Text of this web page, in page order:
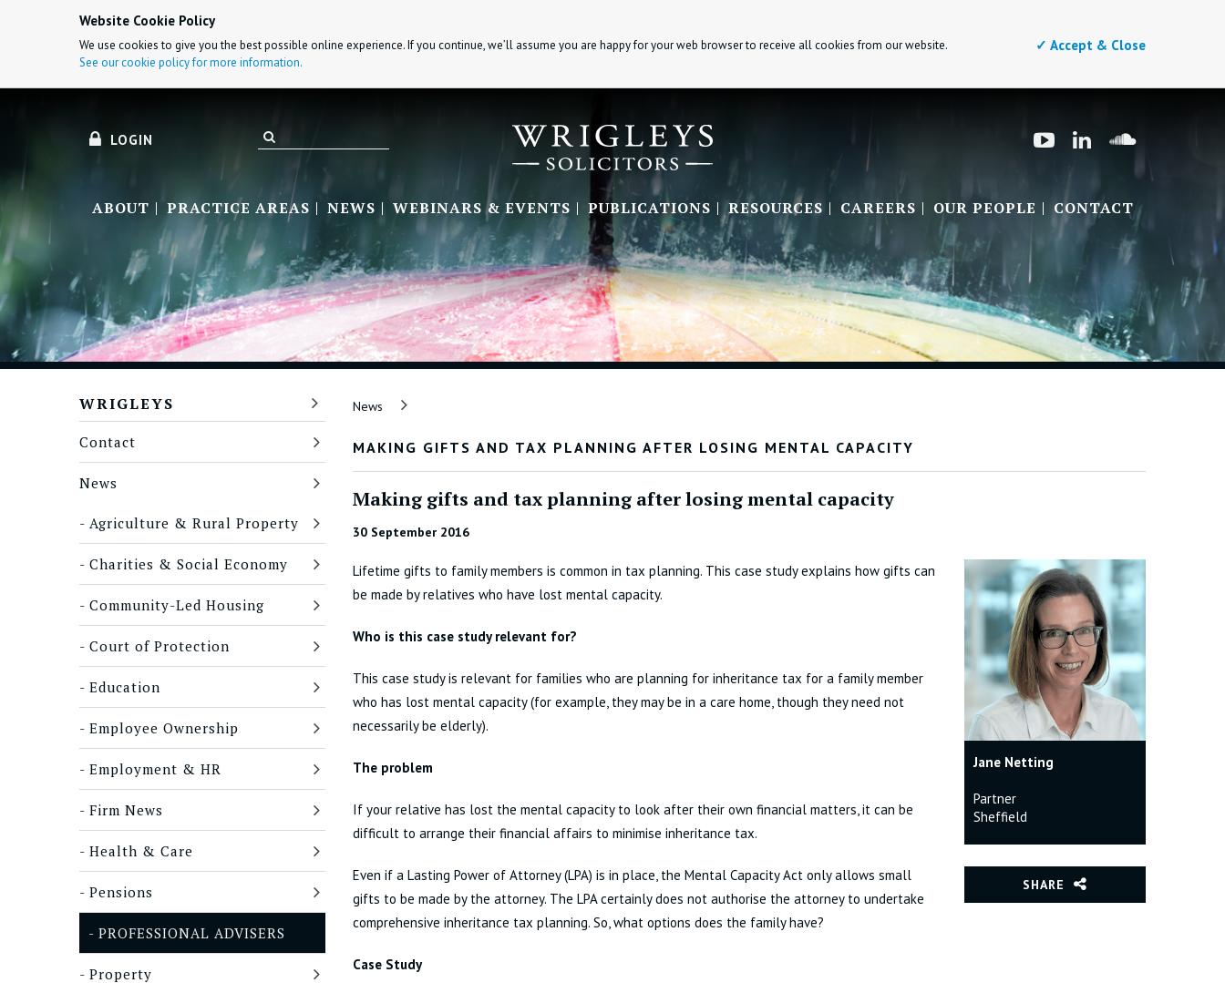
Website Cookie Policy
We use cookies to give you the best possible online experience. If you continue, we’ll assume you are happy for your web browser to receive all cookies from our website.
See our cookie policy for more information.
✓ Accept & Close
LOGIN
ABOUT PRACTICE AREAS NEWS WEBINARS & EVENTS PUBLICATIONS RESOURCES CAREERS OUR PEOPLE CONTACT
WRIGLEYS
Contact
News
Agriculture & Rural Property
Charities & Social Economy
Community-Led Housing
Court of Protection
Education
Employee Ownership
Employment & HR
Firm News
Health & Care
Pensions
PROFESSIONAL ADVISERS
Property
News
MAKING GIFTS AND TAX PLANNING AFTER LOSING MENTAL CAPACITY
Making gifts and tax planning after losing mental capacity
30 September 2016
Lifetime gifts to family members is common in tax planning. This case study explains how gifts can
be made by relatives who have lost mental capacity.
Who is this case study relevant for?
This case study is relevant for families who are planning for inheritance tax for a family member
who has lost mental capacity (for example, they may be in a care home, though they need not
necessarily be elderly).
The problem
If your relative has lost the mental capacity to look after their own financial matters, it can be
difficult to arrange their financial affairs to minimise inheritance tax.
Even if a Lasting Power of Attorney (LPA) is in place, the Mental Capacity Act only allows small
gifts to be made by the attorney. The LPA certainly does not authorise the attorney to undertake
comprehensive inheritance tax planning. So, what options does the family have?
Case Study
Jane Netting
Partner
Sheffield
SHARE